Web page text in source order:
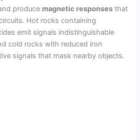
produce magnetic responses that
Hot rocks containing
emit signals indistinguishable
cold rocks with reduced iron
signals that mask nearby objects.